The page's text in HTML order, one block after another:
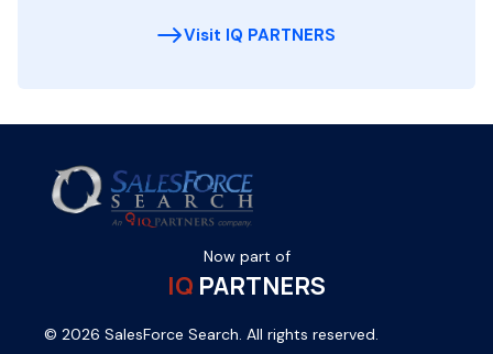
Visit IQ PARTNERS
Now part of
IQ PARTNERS
© 2026 SalesForce Search. All rights reserved.